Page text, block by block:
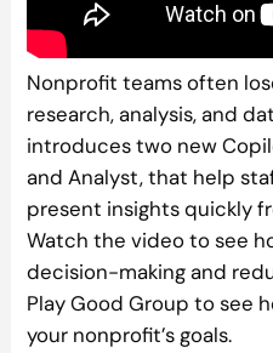
Nonprofit teams often
research, analysis, and
introduces two new
and Analyst, that help
present insights quickly
Watch the video to see
decision-making and
Play Good Group to see
your nonprofit’s goals.